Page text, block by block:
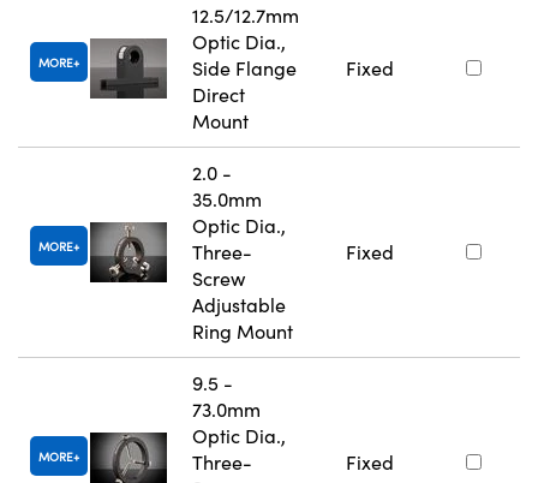
MORE
12.5/12.7mm
Optic Dia.,
Side Flange
Direct
Mount
Fixed
MORE
2.0 -
35.0mm
Optic Dia.,
Three-
Screw
Adjustable
Ring Mount
Fixed
MORE
9.5 -
73.0mm
Optic Dia.,
Three-
Fixed